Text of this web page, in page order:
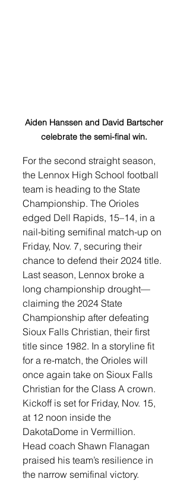
Aiden Hanssen and David Bartscher
celebrate the semi-final win.
For the second straight season,
the Lennox High School football
team is heading to the State
Championship. The Orioles
edged Dell Rapids, 15–14, in a
nail-biting semifinal match-up on
Friday, Nov. 7, securing their
chance to defend their 2024 title.
Last season, Lennox broke a
long championship drought—
claiming the 2024 State
Championship after defeating
Sioux Falls Christian, their first
title since 1982. In a storyline fit
for a re-match, the Orioles will
once again take on Sioux Falls
Christian for the Class A crown.
Kickoff is set for Friday, Nov. 15,
at 12 noon inside the
DakotaDome in Vermillion.
Head coach Shawn Flanagan
praised his team’s resilience in
the narrow semifinal victory.